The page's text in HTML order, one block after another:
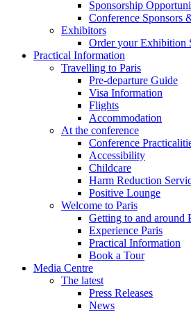
Sponsorship
Conference Sponsors
Exhibitors
Order your Exhibition
Practical Information
Travelling to Paris
Pre-departure Guide
Visa Information
Flights
Accommodation
At the conference
Conference
Accessibility
Childcare
Harm Reduction
Positive Lounge
Welcome to Paris
Getting to and around
Experience Paris
Practical Information
Book a Tour
Media Centre
The latest
Press Releases
News